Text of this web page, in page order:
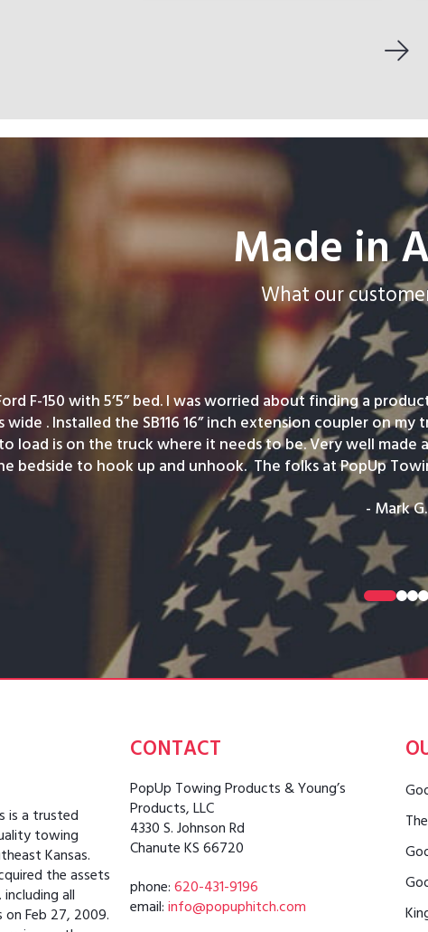
Next
Made in
What our
F-150 with 5’5” bed. I was worried about finding a
wide . Installed the SB116 16” inch extension coupler on
load is on the truck where it needs to be. Very well
bedside to hook up and unhook. The folks at PopUp
- Mark G.
0 1 23
is a trusted
towing
Kansas.
the assets
all
Feb 27, 2009.
CONTACT
PopUp Towing Products & Young’s
Products, LLC
4330 S. Johnson Rd
Chanute KS 66720
phone:620-431-9196
email:info@popuphitch.com